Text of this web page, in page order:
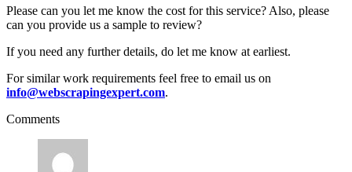
Please can you let me know the cost for this service? Also, please
can you provide us a sample to review?
If you need any further details, do let me know at earliest.
For similar work requirements feel free to email us on
info@webscrapingexpert.com.
Comments